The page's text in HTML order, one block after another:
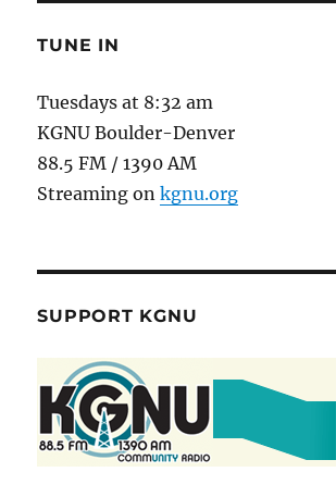
TUNE IN
Tuesdays at 8:32 am
KGNU Boulder-Denver
88.5 FM / 1390 AM
Streaming onkgnu.org
SUPPORT KGNU